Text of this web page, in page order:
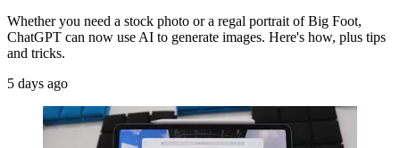
Whether you need a stock photo or a regal portrait of Big Foot,
ChatGPT can now use AI to generate images. Here's how, plus tips
and tricks.
5 days ago